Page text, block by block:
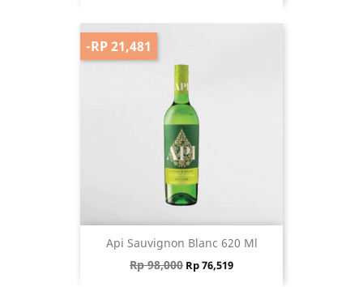
Api Sauvignon Blanc 620 Ml
Regular price
Rp 98,000 Price
Rp 76,519
-RP 21,481